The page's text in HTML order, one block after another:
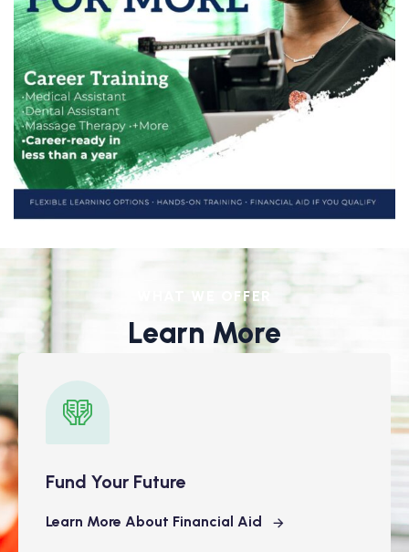
WHAT WE OFFER
Learn More
Fund Your Future
Learn More About Financial Aid